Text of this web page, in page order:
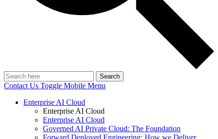
Search
Contact Us Toggle Mobile Menu
Enterprise AI Cloud
Enterprise AI Cloud
Enterprise AI Cloud
Governed AI Private Cloud: The Foundation